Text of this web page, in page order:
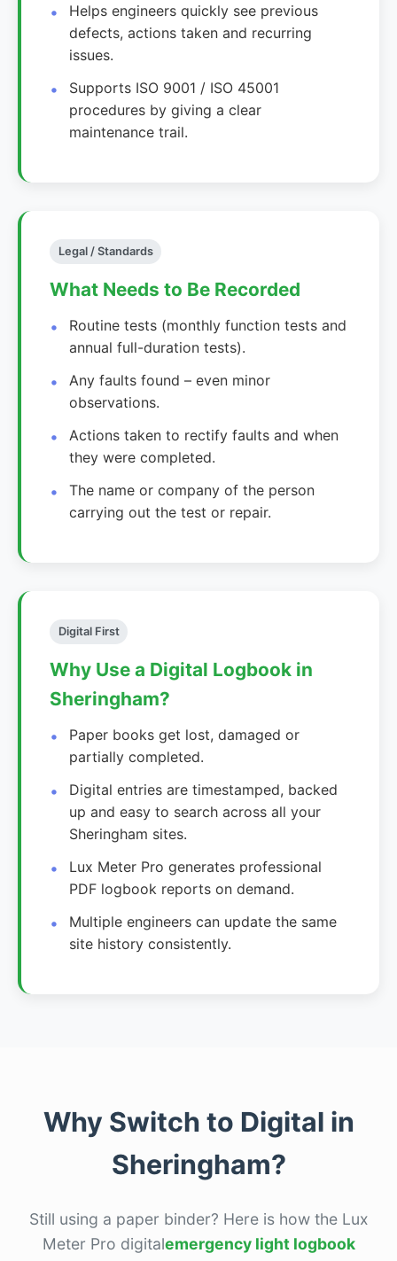
Helps engineers quickly see previous
defects, actions taken and recurring
issues.
Supports ISO 9001 / ISO 45001
procedures by giving a clear
maintenance trail.
Legal / Standards
What Needs to Be Recorded
Routine tests (monthly function tests and
annual full-duration tests).
Any faults found – even minor
observations.
Actions taken to rectify faults and when
they were completed.
The name or company of the person
carrying out the test or repair.
Digital First
Why Use a Digital Logbook in
Sheringham?
Paper books get lost, damaged or
partially completed.
Digital entries are timestamped, backed
up and easy to search across all your
Sheringham sites.
Lux Meter Pro generates professional
PDF logbook reports on demand.
Multiple engineers can update the same
site history consistently.
Why Switch to Digital in
Sheringham?
Still using a paper binder? Here is how the Lux
Meter Pro digitalemergency light logbook